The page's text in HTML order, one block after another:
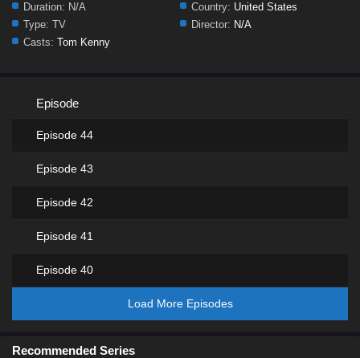
Duration: N/A Country: United States
Type: TV Director: N/A
Casts: Tom Kenny
Episode
Episode 44
Episode 43
Episode 42
Episode 41
Episode 40
Load More Episodes
Recommended Series